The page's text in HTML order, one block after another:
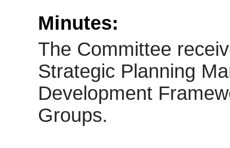
Minutes:
The Committee
Strategic Planning
Development
Groups.